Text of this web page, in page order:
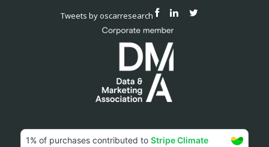
Tweets by oscarresearch